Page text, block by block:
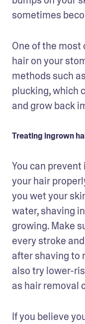
sometimes
One of the
hair on your
methods such
plucking, which
and grow back
Treating ingrown
You can
your hair
you wet your
water, shaving
growing. Make
every stroke
after shaving to
also try lower-
as hair removal
If you believe